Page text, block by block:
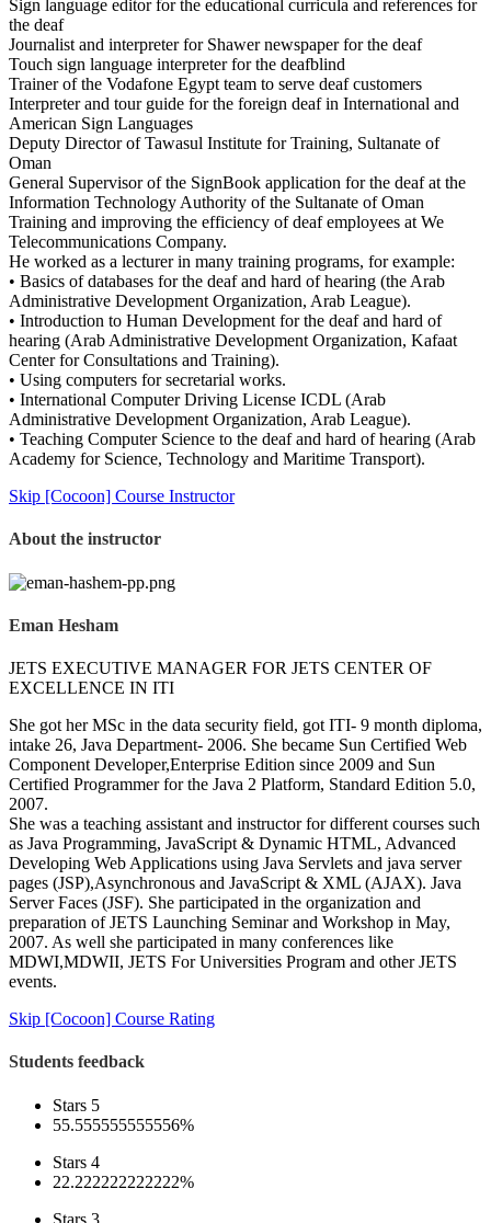
Sign language editor for the educational curricula and references for
the deaf
Journalist and interpreter for Shawer newspaper for the deaf
Touch sign language interpreter for the deafblind
Trainer of the Vodafone Egypt team to serve deaf customers
Interpreter and tour guide for the foreign deaf in International and
American Sign Languages
Deputy Director of Tawasul Institute for Training, Sultanate of
Oman
General Supervisor of the SignBook application for the deaf at the
Information Technology Authority of the Sultanate of Oman
Training and improving the efficiency of deaf employees at We
Telecommunications Company.
He worked as a lecturer in many training programs, for example:
• Basics of databases for the deaf and hard of hearing (the Arab
Administrative Development Organization, Arab League).
• Introduction to Human Development for the deaf and hard of
hearing (Arab Administrative Development Organization, Kafaat
Center for Consultations and Training).
• Using computers for secretarial works.
• International Computer Driving License ICDL (Arab
Administrative Development Organization, Arab League).
• Teaching Computer Science to the deaf and hard of hearing (Arab
Academy for Science, Technology and Maritime Transport).
Skip [Cocoon] Course Instructor
About the instructor
Eman Hesham
JETS EXECUTIVE MANAGER FOR JETS CENTER OF
EXCELLENCE IN ITI
She got her MSc in the data security field, got ITI- 9 month diploma,
intake 26, Java Department- 2006. She became Sun Certified Web
Component Developer,Enterprise Edition since 2009 and Sun
Certified Programmer for the Java 2 Platform, Standard Edition 5.0,
2007.
She was a teaching assistant and instructor for different courses such
as Java Programming, JavaScript & Dynamic HTML, Advanced
Developing Web Applications using Java Servlets and java server
pages (JSP),Asynchronous and JavaScript & XML (AJAX). Java
Server Faces (JSF). She participated in the organization and
preparation of JETS Launching Seminar and Workshop in May,
2007. As well she participated in many conferences like
MDWI,MDWII, JETS For Universities Program and other JETS
events.
Skip [Cocoon] Course Rating
Students feedback
Stars 5
55.555555555556%
Stars 4
22.222222222222%
Stars 3